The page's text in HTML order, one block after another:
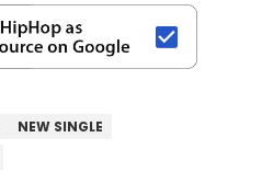
NEW SINGLE